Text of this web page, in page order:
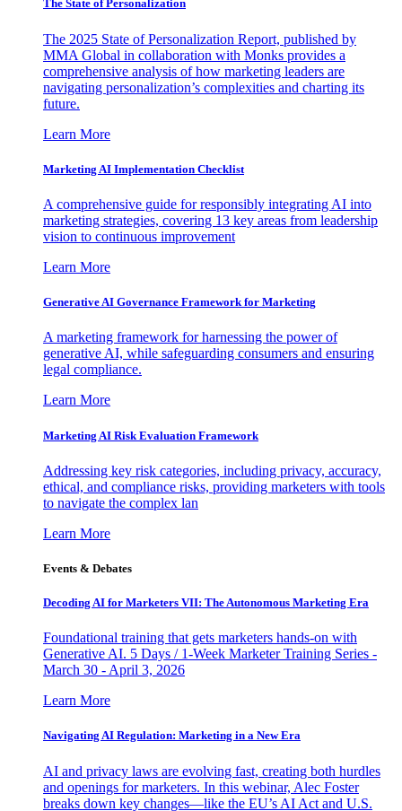
The State of Personalization
The 2025 State of Personalization Report, published by
MMA Global in collaboration with Monks provides a
comprehensive analysis of how marketing leaders are
navigating personalization’s complexities and charting its
future.
Learn More
Marketing AI Implementation Checklist
A comprehensive guide for responsibly integrating AI into
marketing strategies, covering 13 key areas from leadership
vision to continuous improvement
Learn More
Generative AI Governance Framework for Marketing
A marketing framework for harnessing the power of
generative AI, while safeguarding consumers and ensuring
legal compliance.
Learn More
Marketing AI Risk Evaluation Framework
Addressing key risk categories, including privacy, accuracy,
ethical, and compliance risks, providing marketers with tools
to navigate the complex lan
Learn More
Events & Debates
Decoding AI for Marketers VII: The Autonomous Marketing Era
Foundational training that gets marketers hands-on with
Generative AI. 5 Days / 1-Week Marketer Training Series -
March 30 - April 3, 2026
Learn More
Navigating AI Regulation: Marketing in a New Era
AI and privacy laws are evolving fast, creating both hurdles
and openings for marketers. In this webinar, Alec Foster
breaks down key changes—like the EU’s AI Act and U.S.